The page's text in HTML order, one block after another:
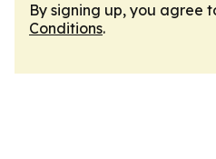
By signing up, you agree
Conditions.